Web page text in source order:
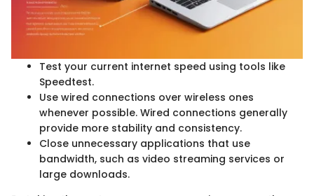
Test your current internet speed using tools like
Speedtest.
Use wired connections over wireless ones
whenever possible. Wired connections generally
provide more stability and consistency.
Close unnecessary applications that use
bandwidth, such as video streaming services or
large downloads.